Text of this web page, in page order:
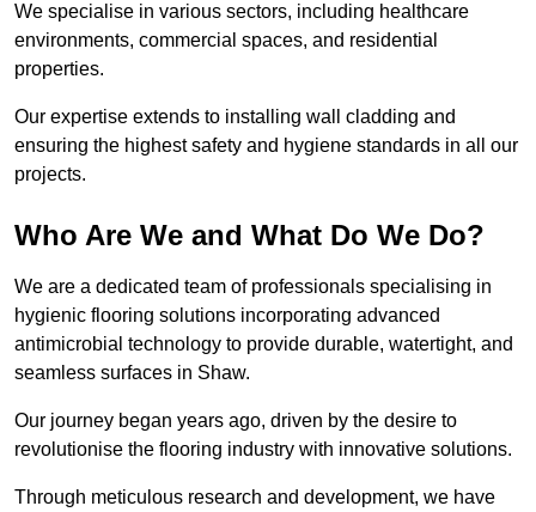
We specialise in various sectors, including healthcare
environments, commercial spaces, and residential
properties.
Our expertise extends to installing wall cladding and
ensuring the highest safety and hygiene standards in all our
projects.
Who Are We and What Do We Do?
We are a dedicated team of professionals specialising in
hygienic flooring solutions incorporating advanced
antimicrobial technology to provide durable, watertight, and
seamless surfaces in Shaw.
Our journey began years ago, driven by the desire to
revolutionise the flooring industry with innovative solutions.
Through meticulous research and development, we have